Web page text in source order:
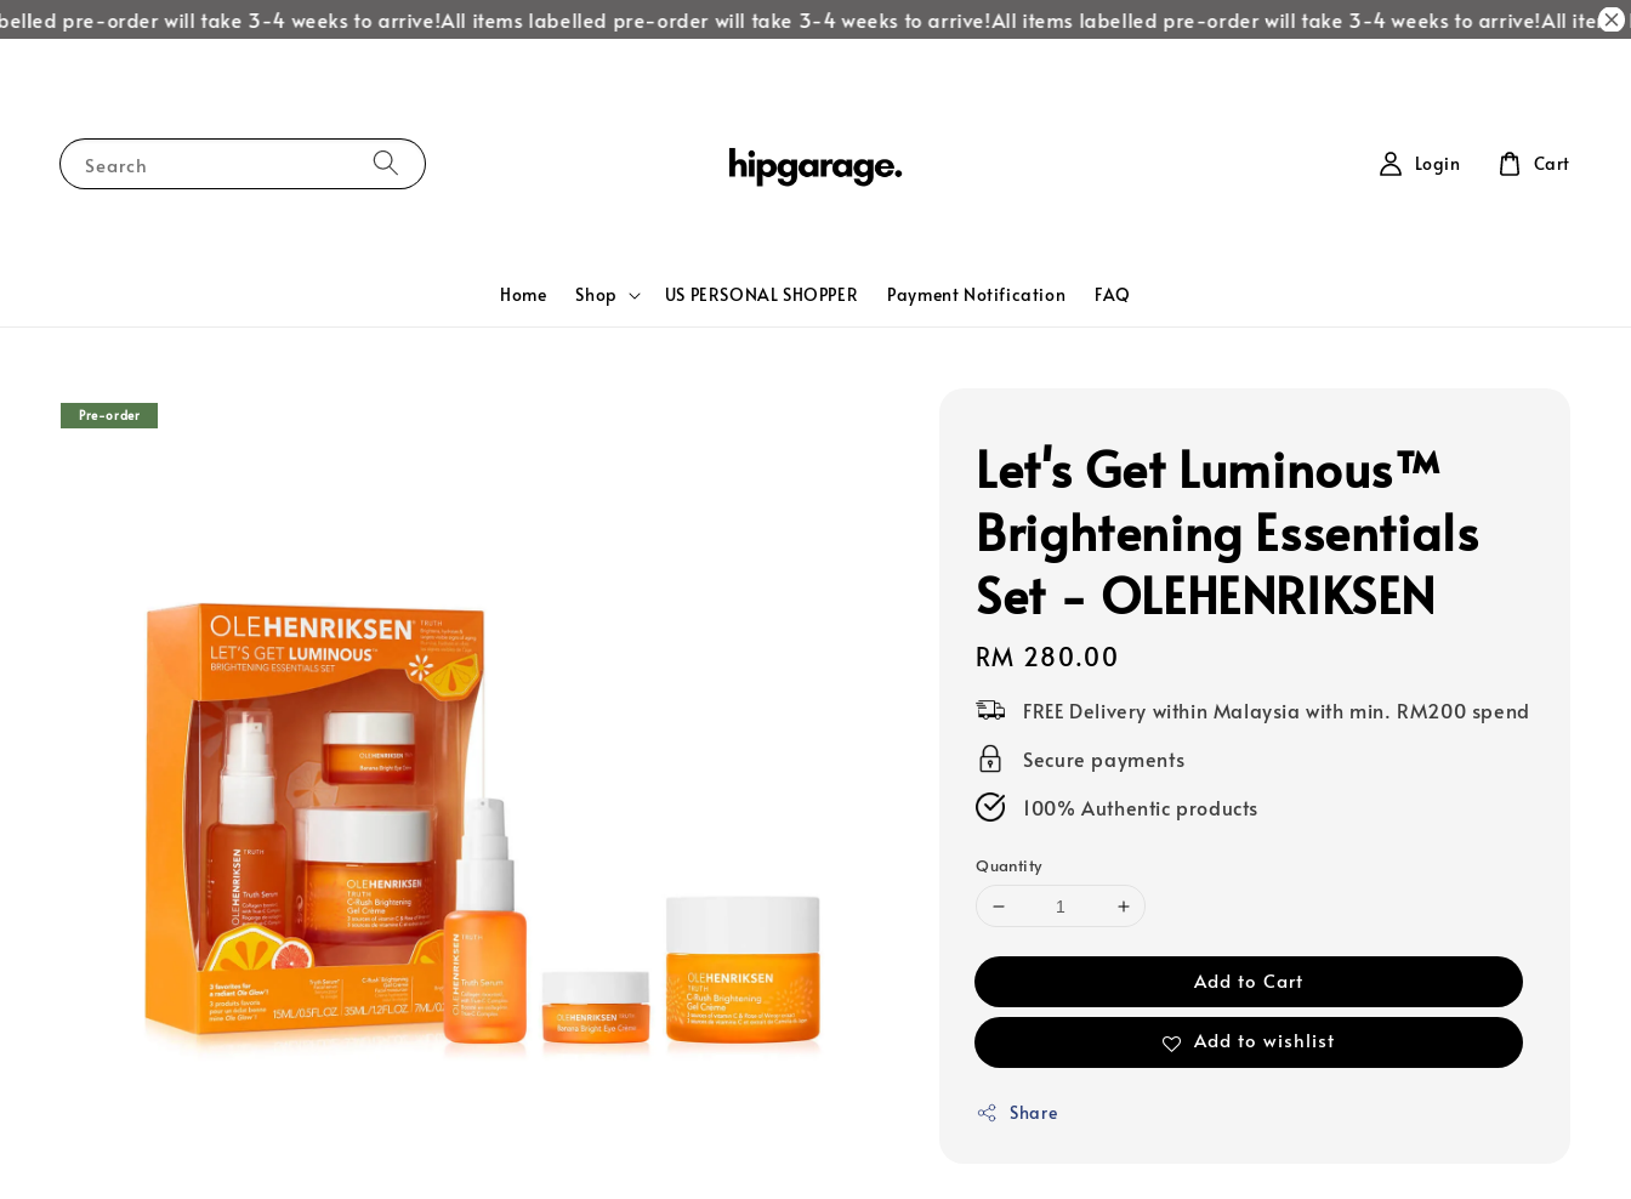
pre-order will take 3-4 weeks to arrive!All items labelled pre-order will take 3-4 weeks to arrive!All items labelled pre-order will take 3-4 weeks to arrive!All items
Search
Home Shop US PERSONAL SHOPPER Payment Notification FAQ
Login Cart
Pre-order
Let's Get Luminous™
Brightening Essentials
Set - OLEHENRIKSEN
Regular
price
RM 280.00
FREE Delivery within Malaysia with min. RM200 spend
Secure payments
100% Authentic products
Quantity
Add to Cart
Add to wishlist
Share